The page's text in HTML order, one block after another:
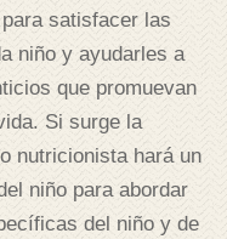
satisfacer las
niño y ayudarles a
que promuevan
Si surge la
nutricionista hará un
niño para abordar
del niño y de